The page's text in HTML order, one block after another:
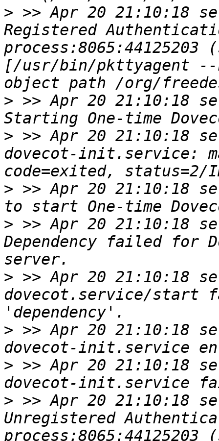
> >> Apr 20 21:10:18
Registered
process:8065:44125203
[/usr/bin/pkttyagent
> >> Apr 20 21:10:18
> >> Apr 20 21:10:18
dovecot-init.service:
> >> Apr 20 21:10:18
> >> Apr 20 21:10:18
Dependency failed for
> >> Apr 20 21:10:18
dovecot.service/start
> >> Apr 20 21:10:18
> >> Apr 20 21:10:18
> >> Apr 20 21:10:18
Unregistered
process:8065:44125203